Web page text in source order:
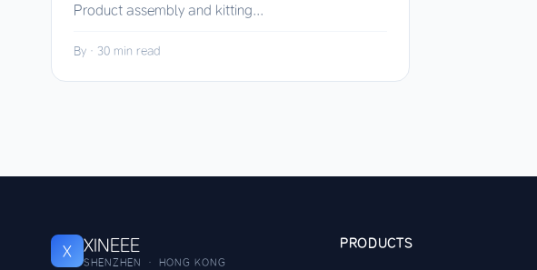
Product assembly and kitting...
By · 30 min read
X XINEEE
SHENZHEN · HONG KONG
PRODUCTS